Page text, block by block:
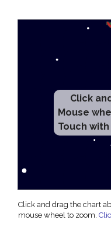
Click
Mouse
Touch
Click and drag the chart
mouse wheel to zoom.